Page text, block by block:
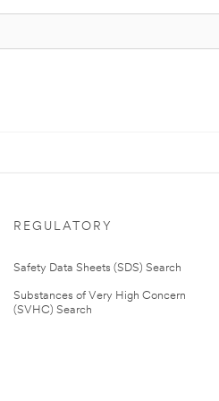
REGULATORY
Safety Data Sheets (SDS) Search
Substances of Very High Concern
(SVHC) Search